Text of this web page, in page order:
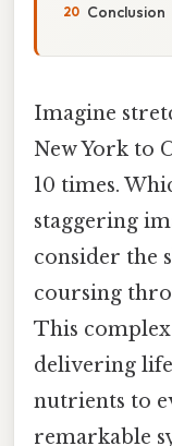
Conclusion
Imagine
New York to
10 times.
staggering
consider the
coursing
This
delivering
nutrients to
remarkable